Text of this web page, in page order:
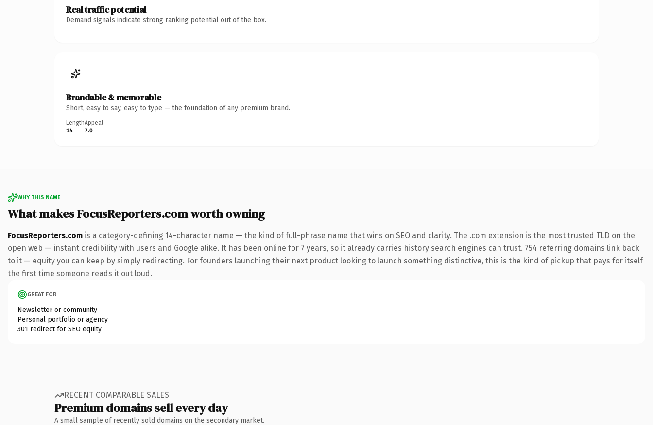
Real traffic potential
Demand signals indicate strong ranking potential out of the box.
Brandable & memorable
Short, easy to say, easy to type — the foundation of any premium brand.
Length
14
Appeal
7.0
WHY THIS NAME
What makes FocusReporters.com worth owning
FocusReporters.com is a category-defining 14-character name — the kind of full-phrase name that wins on SEO and clarity. The .com extension is the most trusted TLD on the
open web — instant credibility with users and Google alike. It has been online for 7 years, so it already carries history search engines can trust. 754 referring domains link back
to it — equity you can keep by simply redirecting. For founders launching their next product looking to launch something distinctive, this is the kind of pickup that pays for itself
the first time someone reads it out loud.
GREAT FOR
Newsletter or community
Personal portfolio or agency
301 redirect for SEO equity
RECENT COMPARABLE SALES
Premium domains sell every day
A small sample of recently sold domains on the secondary market.